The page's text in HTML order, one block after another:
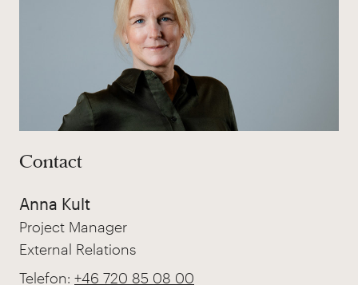
admissions will open in spring 2026.
Contact
Anna Kult
Project Manager
External Relations
Telefon: +46 720 85 08 00